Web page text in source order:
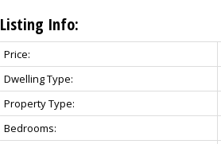
Listing Info:
Price:
Dwelling Type:
Property Type:
Bedrooms: